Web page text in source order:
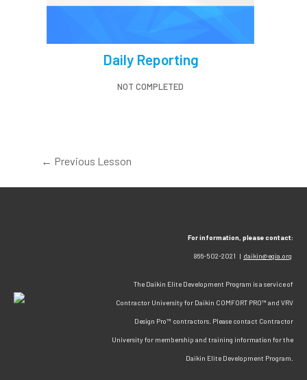
Daily Reporting
NOT COMPLETED
← Previous Lesson
For information, please contact:
866-502-2021 | daikin@egia.org
The Daikin Elite Development Program is a service of
Contractor University for Daikin COMFORT PRO™ and VRV
Design Pro™ contractors. Please contact Contractor
University for membership and training information for the
Daikin Elite Development Program.